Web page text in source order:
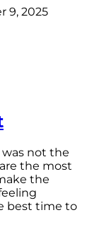
9, 2025
not the
the most
the
best time to